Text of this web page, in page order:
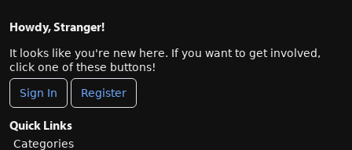
Howdy, Stranger!
It looks like you're new here. If you want to get involved,
click one of these buttons!
Sign In Register
Quick Links
Categories